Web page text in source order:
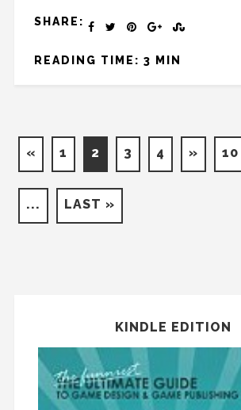
SHARE:
READING TIME: 3 MIN
« 1 2 3 4 » 10
... LAST »
KINDLE EDITION